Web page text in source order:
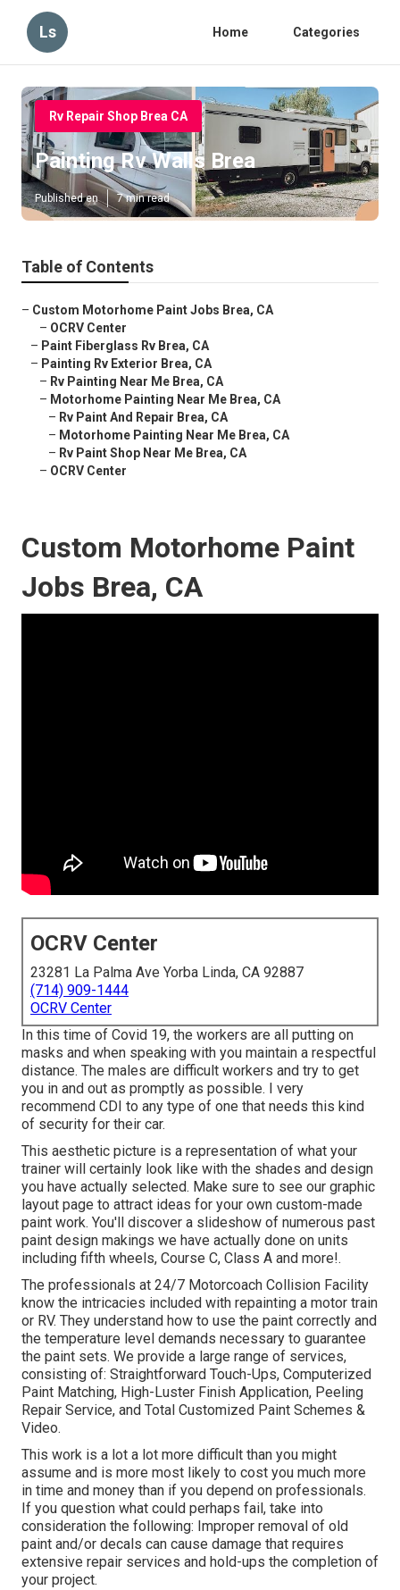
Ls Home Categories
Rv Repair Shop Brea CA
Painting Rv Walls Brea
Published en 7 min read
Table of Contents
– Custom Motorhome Paint Jobs Brea, CA
– OCRV Center
– Paint Fiberglass Rv Brea, CA
– Painting Rv Exterior Brea, CA
– Rv Painting Near Me Brea, CA
– Motorhome Painting Near Me Brea, CA
– Rv Paint And Repair Brea, CA
– Motorhome Painting Near Me Brea, CA
– Rv Paint Shop Near Me Brea, CA
– OCRV Center
Custom Motorhome Paint
Jobs Brea, CA
OCRV Center
23281 La Palma Ave Yorba Linda, CA 92887
(714) 909-1444
OCRV Center
In this time of Covid 19, the workers are all putting on
masks and when speaking with you maintain a respectful
distance. The males are difficult workers and try to get
you in and out as promptly as possible. I very
recommend CDI to any type of one that needs this kind
of security for their car.
This aesthetic picture is a representation of what your
trainer will certainly look like with the shades and design
you have actually selected. Make sure to see our graphic
layout page to attract ideas for your own custom-made
paint work. You'll discover a slideshow of numerous past
paint design makings we have actually done on units
including fifth wheels, Course C, Class A and more!.
The professionals at 24/7 Motorcoach Collision Facility
know the intricacies included with repainting a motor train
or RV. They understand how to use the paint correctly and
the temperature level demands necessary to guarantee
the paint sets. We provide a large range of services,
consisting of: Straightforward Touch-Ups, Computerized
Paint Matching, High-Luster Finish Application, Peeling
Repair Service, and Total Customized Paint Schemes &
Video.
This work is a lot a lot more difficult than you might
assume and is more most likely to cost you much more
in time and money than if you depend on professionals.
If you question what could perhaps fail, take into
consideration the following: Improper removal of old
paint and/or decals can cause damage that requires
extensive repair services and hold-ups the completion of
your project.